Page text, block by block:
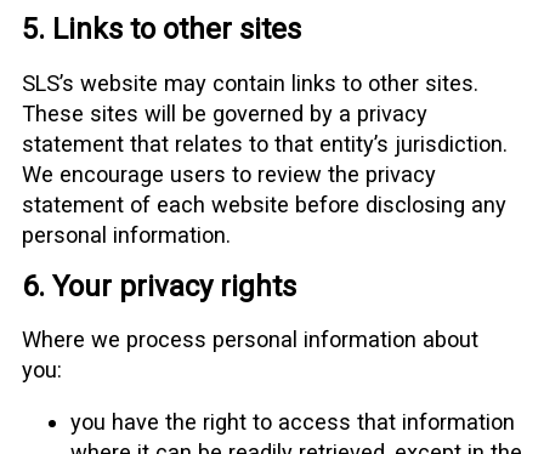
5. Links to other sites
SLS’s website may contain links to other sites.
These sites will be governed by a privacy
statement that relates to that entity’s jurisdiction.
We encourage users to review the privacy
statement of each website before disclosing any
personal information.
6. Your privacy rights
Where we process personal information about
you:
you have the right to access that information